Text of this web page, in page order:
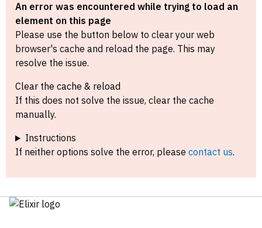
An error was encountered while trying to load an
element on this page
Please use the button below to clear your web
browser's cache and reload the page. This may
resolve the issue.
Clear the cache & reload
If this does not solve the issue, clear the cache
manually.
Instructions
If neither options solve the error, please contact us.